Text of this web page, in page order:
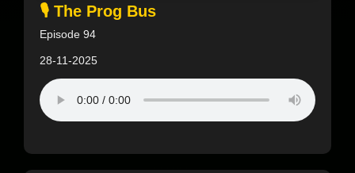
🎙️ The Prog Bus
Episode 94
28-11-2025